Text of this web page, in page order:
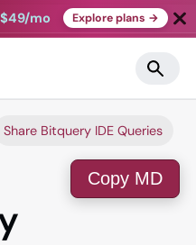
$49/mo Explore plans →
Share Bitquery IDE Queries
Copy MD